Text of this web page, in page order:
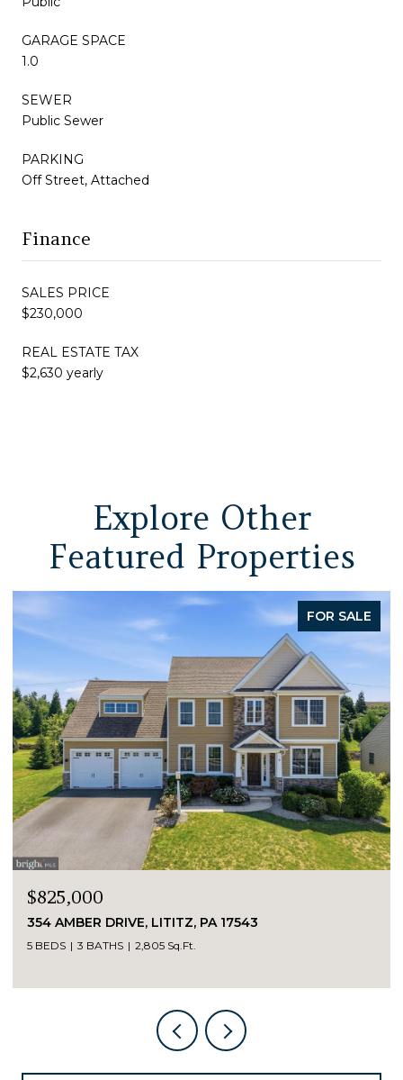
GARAGE SPACE
1.0
SEWER
Public Sewer
PARKING
Off Street, Attached
Finance
SALES PRICE
$230,000
REAL ESTATE TAX
$2,630 yearly
Explore Other
Featured Properties
FOR SALE
$825,000
354 AMBER DRIVE, LITITZ, PA 17543
5 BEDS 3 BATHS 2,805 Sq.Ft.